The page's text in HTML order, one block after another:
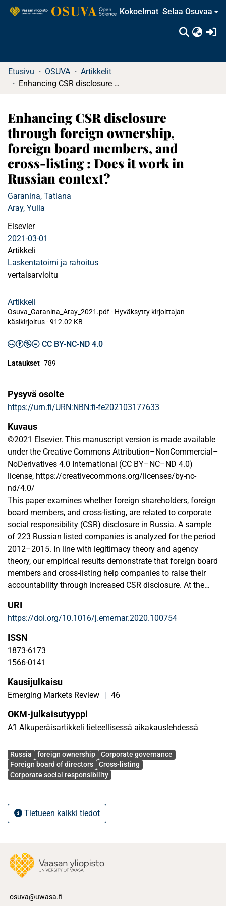
Kokoelmat Selaa Osuvaa
Etusivu OSUVA
Artikkelit
Enhancing CSR disclosure through foreign ownership, foreign board members, and cross-listing : Does it work in Russian context?
Enhancing CSR disclosure
through foreign ownership,
foreign board members, and
cross-listing : Does it work in
Russian context?
Garanina, Tatiana
Aray, Yulia
Elsevier
2021-03-01
Artikkeli
Laskentatoimi ja rahoitus
vertaisarvioitu
Artikkeli
Osuva_Garanina_Aray_2021.pdf - Hyväksytty kirjoittajan
käsikirjoitus-912.02 KB
CC BY-NC-ND 4.0
Lataukset 789
Pysyvä osoite
https://urn.fi/URN:NBN:fi-fe202103177633
Kuvaus
©2021 Elsevier. This manuscript version is made available
under the Creative Commons Attribution–NonCommercial–
NoDerivatives 4.0 International (CC BY–NC–ND 4.0)
license, https://creativecommons.org/licenses/by-nc-
nd/4.0/
This paper examines whether foreign shareholders, foreign
board members, and cross-listing, are related to corporate
social responsibility (CSR) disclosure in Russia. A sample
of 223 Russian listed companies is analyzed for the period
2012–2015. In line with legitimacy theory and agency
theory, our empirical results demonstrate that foreign board
members and cross-listing help companies to raise their
accountability through increased CSR disclosure. At the
enhance CSR disclosure, as the majority of foreign
shareholders of Russian companies are registered in
offshore domiciles that are used for more efficient tax
allocation.
URI
https://doi.org/10.1016/j.ememar.2020.100754
ISSN
1873-6173
1566-0141
Kausijulkaisu
Emerging Markets Review | 46
OKM-julkaisutyyppi
A1 Alkuperäisartikkeli tieteellisessä aikakauslehdessä
Avainsanat
Russia foreign ownership
Corporate governance
Foreign board of directors
Cross-listing
Corporate social responsibility
Tietueen kaikki tiedot
osuva@uwasa.fi